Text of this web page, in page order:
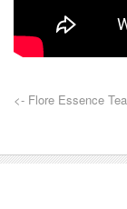
<- Flore Essence